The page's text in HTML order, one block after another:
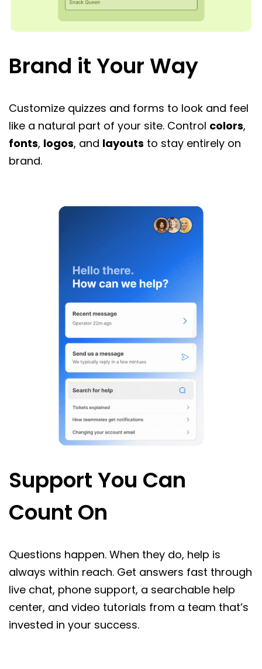
Brand it Your Way
Customize quizzes and forms to look and feel
like a natural part of your site. Control colors,
fonts, logos, and layouts to stay entirely on
brand.
Support You Can
Count On
Questions happen. When they do, help is
always within reach. Get answers fast through
live chat, phone support, a searchable help
center, and video tutorials from a team that’s
invested in your success.